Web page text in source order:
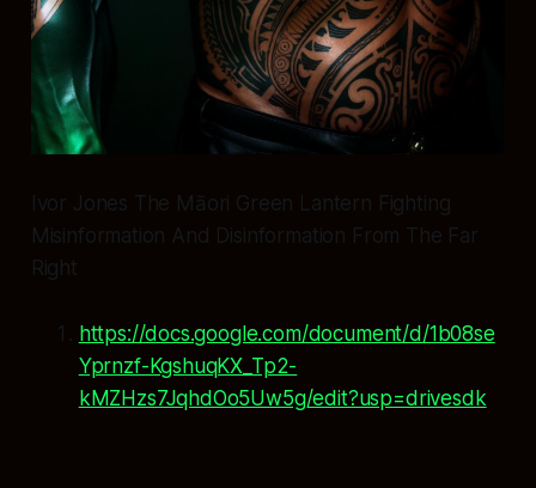
Ivor Jones The Māori Green Lantern Fighting
Misinformation And Disinformation From The Far
Right
https://docs.google.com/document/d/1b08se
Yprnzf-KgshuqKX_Tp2-
kMZHzs7JqhdOo5Uw5g/edit?usp=drivesdk